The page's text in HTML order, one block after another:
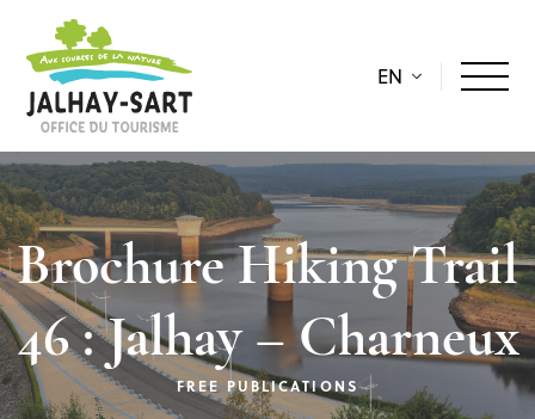
EN
Brochure Hiking Trail
46 : Jalhay – Charneux
FREE PUBLICATIONS